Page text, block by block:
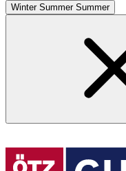
Winter Summer Summer